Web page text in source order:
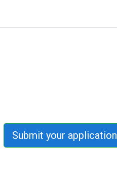
Submit your application